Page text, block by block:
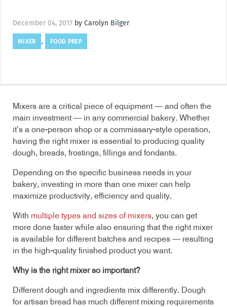
December 04, 2017 by Carolyn Bilger
MIXER , FOOD PREP
Mixers are a critical piece of equipment — and often the
main investment — in any commercial bakery. Whether
it’s a one-person shop or a commissary-style operation,
having the right mixer is essential to producing quality
dough, breads, frostings, fillings and fondants.
Depending on the specific business needs in your
bakery, investing in more than one mixer can help
maximize productivity, efficiency and quality.
With multiple types and sizes of mixers, you can get
more done faster while also ensuring that the right mixer
is available for different batches and recipes — resulting
in the high-quality finished product you want.
Why is the right mixer so important?
Different dough and ingredients mix differently. Dough
for artisan bread has much different mixing requirements